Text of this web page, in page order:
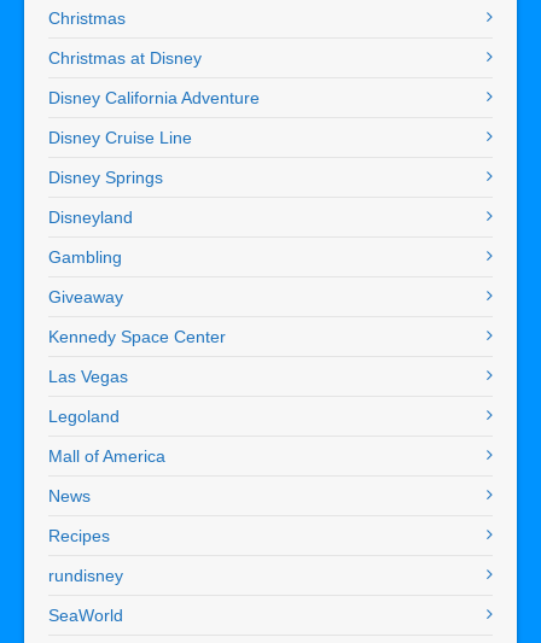
Christmas
Christmas at Disney
Disney California Adventure
Disney Cruise Line
Disney Springs
Disneyland
Gambling
Giveaway
Kennedy Space Center
Las Vegas
Legoland
Mall of America
News
Recipes
rundisney
SeaWorld